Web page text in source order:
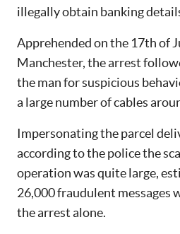
illegally obtain banking
Apprehended on the 17th of
Manchester, the arrest
the man for suspicious
a large number of cables
Impersonating the parcel
according to the police the
operation was quite large,
26,000 fraudulent messages
the arrest alone.